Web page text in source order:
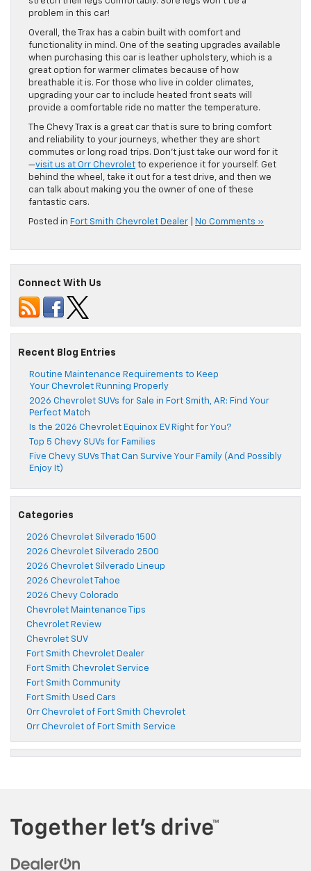
problem in this car!
Overall, the Trax has a cabin built with comfort and
functionality in mind. One of the seating upgrades available
when purchasing this car is leather upholstery, which is a
great option for warmer climates because of how
breathable it is. For those who live in colder climates,
upgrading your car to include heated front seats will
provide a comfortable ride no matter the temperature.
The Chevy Trax is a great car that is sure to bring comfort
and reliability to your journeys, whether they are short
commutes or long road trips. Don’t just take our word for it
—visit us at Orr Chevrolet to experience it for yourself. Get
behind the wheel, take it out for a test drive, and then we
can talk about making you the owner of one of these
fantastic cars.
Posted in Fort Smith Chevrolet Dealer No Comments »
Connect With Us
Recent Blog Entries
Routine Maintenance Requirements to Keep
Your Chevrolet Running Properly
2026 Chevrolet SUVs for Sale in Fort Smith, AR: Find Your
Perfect Match
Is the 2026 Chevrolet Equinox EV Right for You?
Top 5 Chevy SUVs for Families
Five Chevy SUVs That Can Survive Your Family (And Possibly
Enjoy It)
Categories
2026 Chevrolet Silverado 1500
2026 Chevrolet Silverado 2500
2026 Chevrolet Silverado Lineup
2026 Chevrolet Tahoe
2026 Chevy Colorado
Chevrolet Maintenance Tips
Chevrolet Review
Chevrolet SUV
Fort Smith Chevrolet Dealer
Fort Smith Chevrolet Service
Fort Smith Community
Fort Smith Used Cars
Orr Chevrolet of Fort Smith Chevrolet
Orr Chevrolet of Fort Smith Service